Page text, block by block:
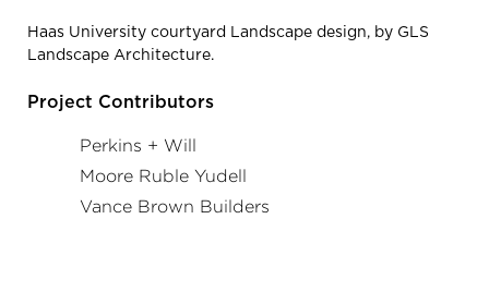
Haas University courtyard Landscape design, by GLS
Landscape Architecture.
Project Contributors
Perkins + Will
Moore Ruble Yudell
Vance Brown Builders